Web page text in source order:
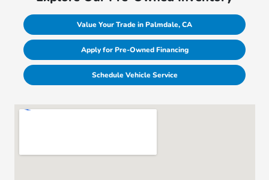
Value Your Trade in Palmdale, CA
Apply for Pre-Owned Financing
Schedule Vehicle Service